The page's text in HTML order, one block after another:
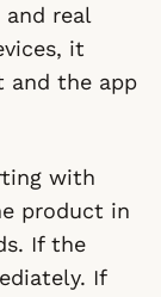
real
it
and the app
with
product in
If the
If